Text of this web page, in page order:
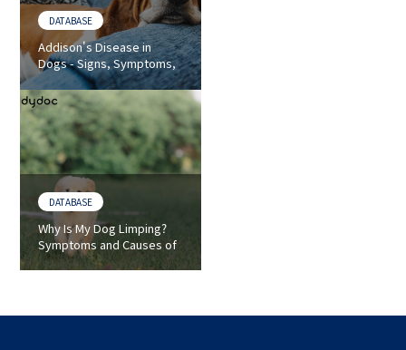
DATABASE
Addison's Disease in
Dogs - Signs, Symptoms,
and Diagnosis
DATABASE
Why Is My Dog Limping?
Symptoms and Causes of
Lameness in Dogs